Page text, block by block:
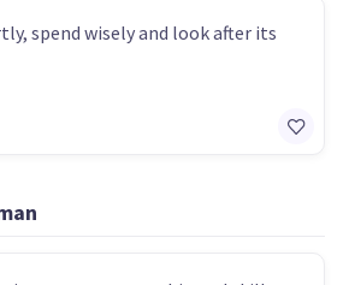
spend wisely and look after its